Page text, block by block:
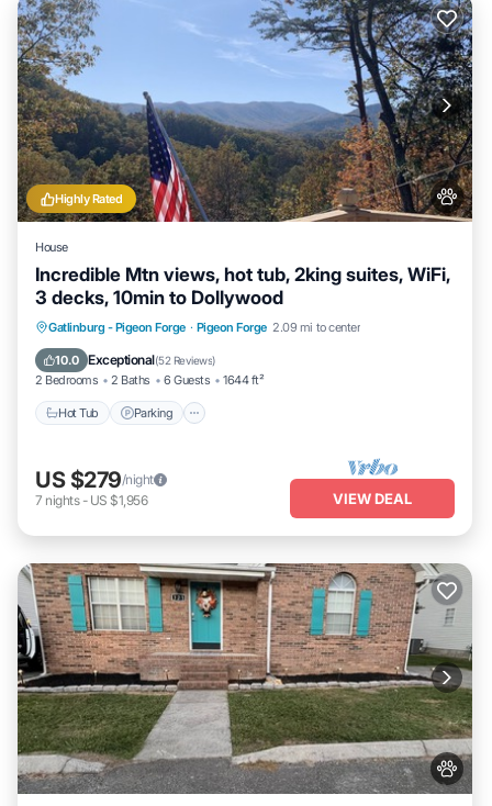
Highly Rated
House
Incredible Mtn views, hot tub, 2king suites, WiFi,
3 decks, 10min to Dollywood
Gatlinburg - Pigeon Forge · Pigeon Forge 2.09 mi to center
10.0 Exceptional(52 Reviews)
2 Bedrooms 2 Baths 6 Guests 1644 ft²
Hot Tub Parking
Hot Tub Parking
Balcony/Terrace
Kitchen
US $279/night
7 nights- US $1,956 VIEW DEAL